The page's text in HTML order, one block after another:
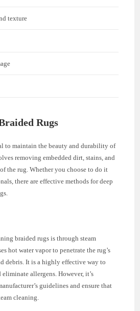
texture
Rugs
to maintain the beauty and durability of
removing embedded dirt, stains, and
the rug. Whether you choose to do it
there are effective methods for deep
braided rugs is through steam
hot water vapor to penetrate the rug’s
debris. It is a highly effective way to
allergens. However, it’s
guidelines and ensure that
cleaning.